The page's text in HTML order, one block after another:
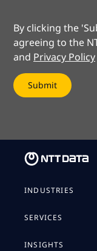
By clicking the
agreeing to the
and Privacy Policy
INDUSTRIES
SERVICES
INSIGHTS